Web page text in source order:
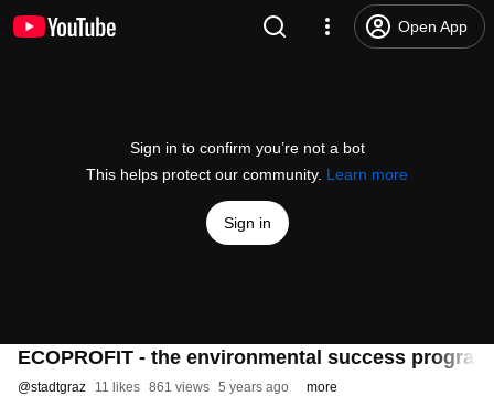
Open App
Sign in to confirm you’re not a bot
This helps protect our community. Learn more
Sign in
ECOPROFIT - the environmental success
@stadtgraz 11 likes 861 views 5 years ago more